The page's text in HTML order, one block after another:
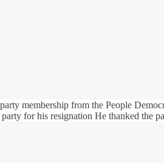
membership from the People
for his resignation He thanked